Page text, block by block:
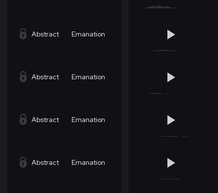
Abstract Emanation
Abstract Emanation
Abstract Emanation
Abstract Emanation